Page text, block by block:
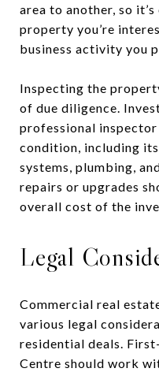
area to another, so
property you’re
business activity you
Inspecting the
of due diligence.
professional
condition, including
systems, plumbing,
repairs or upgrades
overall cost of the
Legal
Commercial real
various legal
residential deals.
Centre should work